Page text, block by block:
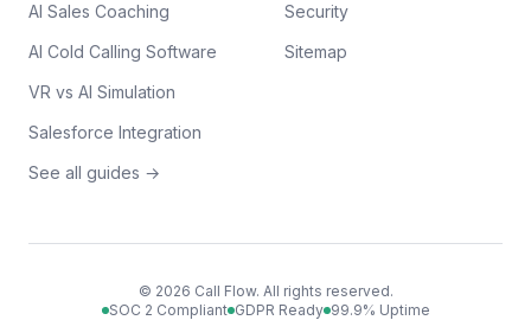
AI Sales Coaching
AI Cold Calling Software
VR vs AI Simulation
Salesforce Integration
See all guides →
Security
Sitemap
© 2026 Call Flow. All rights reserved.
SOC 2 Compliant GDPR Ready 99.9% Uptime